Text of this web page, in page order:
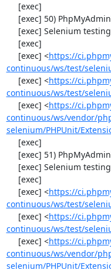
     [exec] <
https://
continuous/ws/test/
     [exec] <
https://
continuous/ws/test/
     [exec] <
https://
continuous/ws/vendor/
selenium/PHPUnit/
     [exec] <
https://
continuous/ws/test/
     [exec] <
https://
continuous/ws/test/
     [exec] <
https://
continuous/ws/vendor/
selenium/PHPUnit/